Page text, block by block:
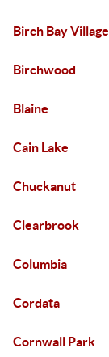
Birch Bay Village
Birchwood
Blaine
Cain Lake
Chuckanut
Clearbrook
Columbia
Cordata
Cornwall Park